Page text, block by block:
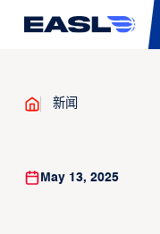
新闻
May 13, 2025